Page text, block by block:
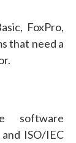
FoxPro,
that need a
software
ISO/IEC